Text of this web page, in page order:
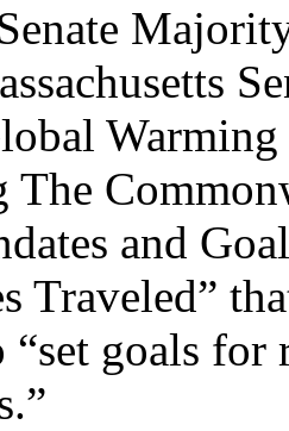
and
Traveled”
“set goals